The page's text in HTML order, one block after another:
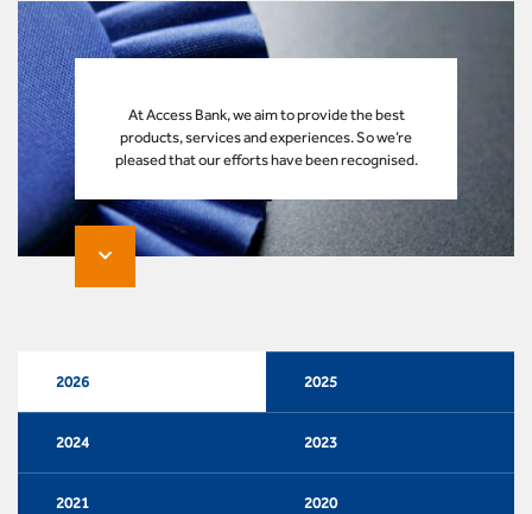
At Access Bank, we aim to provide the best
products, services and experiences. So we’re
pleased that our efforts have been recognised.
2026 2025
2024 2023
2021 2020